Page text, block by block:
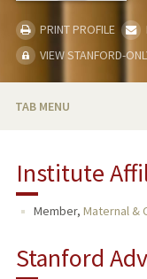
PRINT PROFILE
VIEW STANFORD-
TAB MENU
PUBLICATIONS
Institute
Member, Maternal &
Stanford